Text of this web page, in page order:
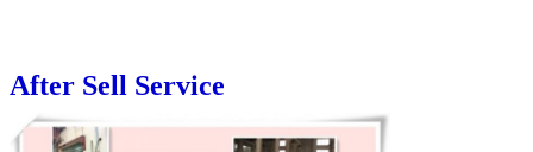
After Sell Service